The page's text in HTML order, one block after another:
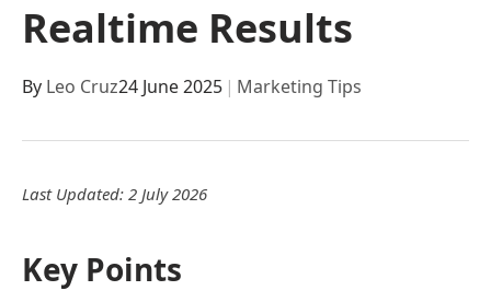
Realtime Results
By Leo Cruz24 June 2025 | Marketing Tips
Last Updated: 2 July 2026
Key Points